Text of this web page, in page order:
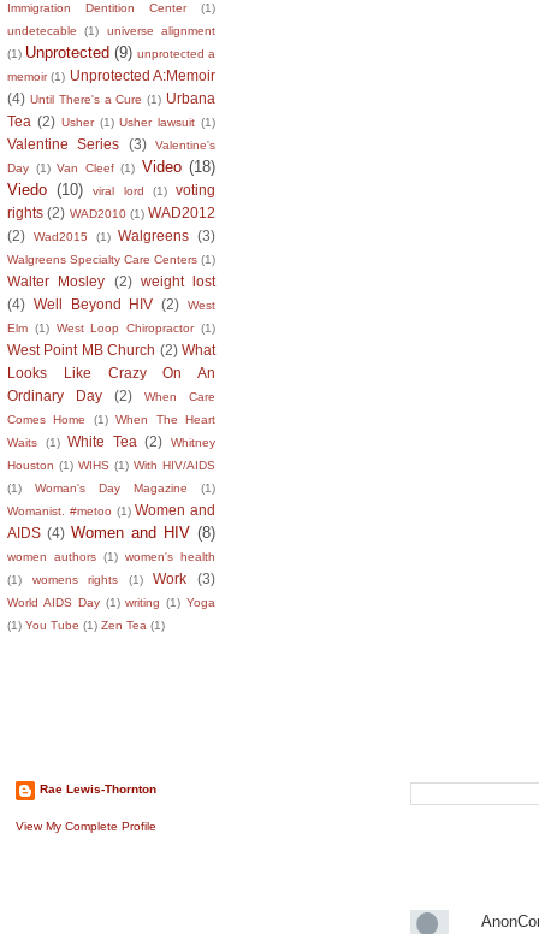
Immigration Dentition Center
(1)
undetecable
(1)
universe alignment
(1) Unprotected (9) unprotected a
memoir (1) Unprotected A:Memoir
(4) Until There's a Cure (1) Urbana
Tea (2) Usher (1) Usher lawsuit (1)
Valentine Series (3)
Valentine's
Day (1) Van Cleef (1) Video (18)
Viedo (10) viral lord (1)
voting
rights (2) WAD2010 (1) WAD2012
(2)
Wad2015 (1) Walgreens (3)
Walgreens Specialty Care Centers (1)
Walter Mosley (2) weight lost
(4) Well Beyond HIV (2)
West
Elm (1) West Loop Chiropractor (1)
West Point MB Church (2) What
Looks Like Crazy On An
Ordinary Day
(2)
When Care
Comes Home
(1) When The Heart
Waits
(1) White Tea (2)
Whitney
Houston (1) WIHS (1) With HIV/AIDS
(1)
Woman's Day Magazine
(1)
Womanist. #metoo (1) Women and
AIDS (4) Women and HIV (8)
women authors (1) women's health
(1)
womens rights (1) Work (3)
World AIDS Day (1) writing (1) Yoga
(1) You Tube (1) Zen Tea (1)
Rae Lewis-Thornton
View My Complete Profile